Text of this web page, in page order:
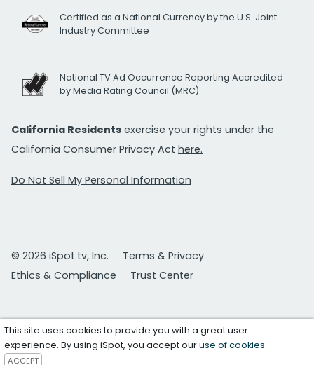
Certified as a National Currency by the U.S. Joint
Industry Committee
National TV Ad Occurrence Reporting Accredited
by Media Rating Council (MRC)
California Residents exercise your rights under the
California Consumer Privacy Act here.
Do Not Sell My Personal Information
© 2026 iSpot.tv, Inc.
Terms & Privacy
Ethics & Compliance
Trust Center
This site uses cookies to provide you with a great user
experience. By using iSpot, you accept ouruse of cookies.
ACCEPT